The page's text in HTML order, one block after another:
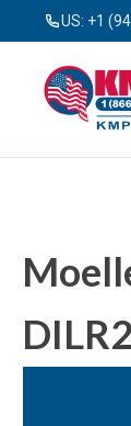
US: +1